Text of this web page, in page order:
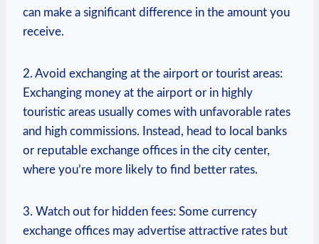
can make a‌ significant difference in the amount you
receive.
2. Avoid exchanging⁤ at the airport or tourist areas:
⁢Exchanging money at the airport or in highly
touristic areas usually comes ⁢with unfavorable‍ rates
and⁤ high commissions. Instead, head‍ to local banks
or reputable exchange offices in ‌the city⁣ center,
where you’re more likely to find better rates.
3. Watch out for hidden fees: Some currency
exchange offices may advertise attractive rates but